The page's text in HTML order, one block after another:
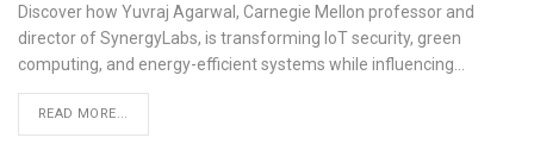
Discover how Yuvraj Agarwal, Carnegie Mellon professor and
director of SynergyLabs, is transforming IoT security, green
computing, and energy-efficient systems while influencing…
READ MORE...